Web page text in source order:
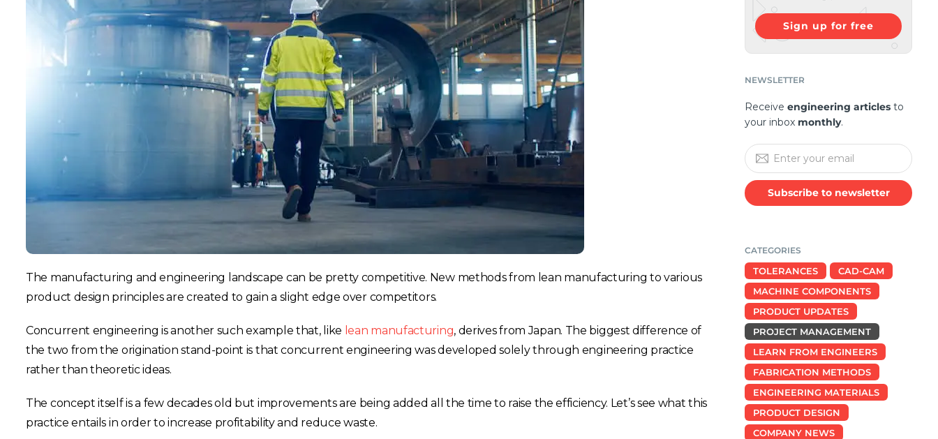
The manufacturing and engineering landscape can be pretty competitive. New methods from lean manufacturing to various
product design principles are created to gain a slight edge over competitors.
Concurrent engineering is another such example that, like lean manufacturing, derives from Japan. The biggest difference of
the two from the origination stand-point is that concurrent engineering was developed solely through engineering practice
rather than theoretic ideas.
The concept itself is a few decades old but improvements are being added all the time to raise the efficiency. Let’s see what this
practice entails in order to increase profitability and reduce waste.
Sign up for free
NEWSLETTER
Receive engineering articles to
your inbox monthly.
Subscribe to newsletter
CATEGORIES
TOLERANCES
CAD-CAM
MACHINE COMPONENTS
PRODUCT UPDATES
PROJECT MANAGEMENT
LEARN FROM ENGINEERS
FABRICATION METHODS
ENGINEERING MATERIALS
PRODUCT DESIGN
COMPANY NEWS